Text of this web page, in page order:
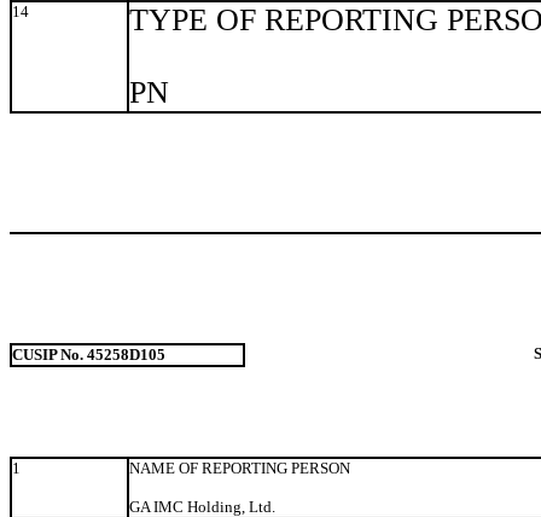
14 TYPE OF REPORTING
PN
CUSIP No. 45258D105
1 NAME OF REPORTING PERSON
GA IMC Holding, Ltd.